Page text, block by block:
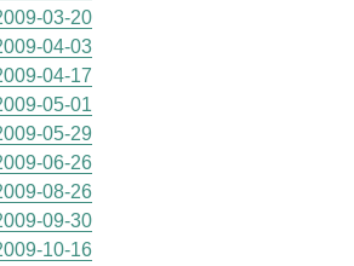
03-20
04-03
04-17
05-01
05-29
06-26
08-26
09-30
10-16